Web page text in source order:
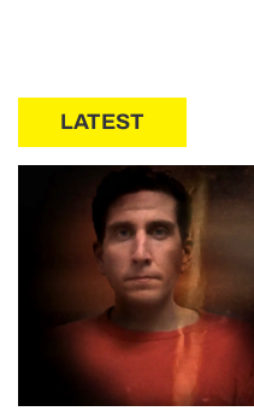
LATEST